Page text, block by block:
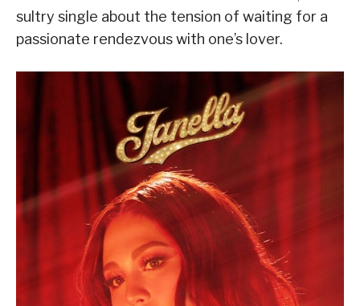
sultry single about the tension of waiting for a
passionate rendezvous with one’s lover.